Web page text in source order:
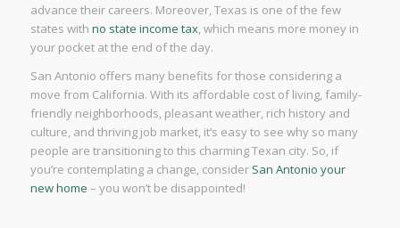
advance their careers. Moreover, Texas is one of the few
states with no state income tax, which means more money in
your pocket at the end of the day.
San Antonio offers many benefits for those considering a
move from California. With its affordable cost of living, family-
friendly neighborhoods, pleasant weather, rich history and
culture, and thriving job market, it’s easy to see why so many
people are transitioning to this charming Texan city. So, if
you’re contemplating a change, consider San Antonio your
new home – you won’t be disappointed!